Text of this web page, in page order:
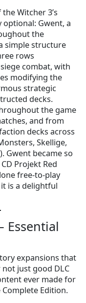
Witcher 3’s
Gwent, a
the
simple structure
rows
combat, with
modifying the
strategic
decks.
the game
and from
decks across
Skellige,
Gwent became so
Projekt Red
free-to-play
is a delightful
Essential
expansions that
just good DLC
ever made for
Edition.